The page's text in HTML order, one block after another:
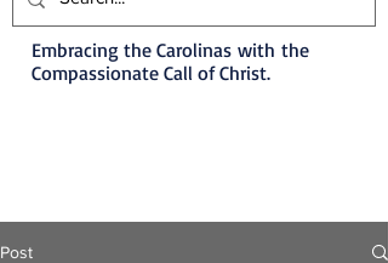
Embracing the Carolinas with the
Compassionate Call of Christ.
Post